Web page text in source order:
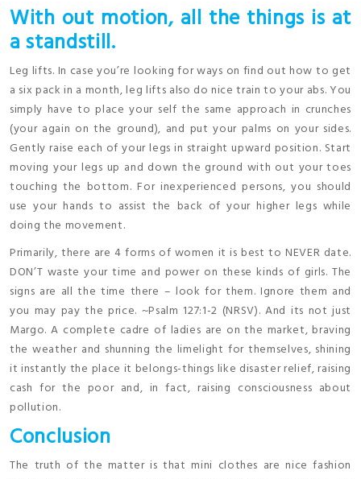
With out motion, all the things is at
a standstill.
Leg lifts. In case you’re looking for ways on find out how to get
a six pack in a month, leg lifts also do nice train to your abs. You
simply have to place your self the same approach in crunches
(your again on the ground), and put your palms on your sides.
Gently raise each of your legs in straight upward position. Start
moving your legs up and down the ground with out your toes
touching the bottom. For inexperienced persons, you should
use your hands to assist the back of your higher legs while
doing the movement.
Primarily, there are 4 forms of women it is best to NEVER date.
DON’T waste your time and power on these kinds of girls. The
signs are all the time there – look for them. Ignore them and
you may pay the price. ~Psalm 127:1-2 (NRSV). And its not just
Margo. A complete cadre of ladies are on the market, braving
the weather and shunning the limelight for themselves, shining
it instantly the place it belongs-things like disaster relief, raising
cash for the poor and, in fact, raising consciousness about
pollution.
Conclusion
The truth of the matter is that mini clothes are nice fashion